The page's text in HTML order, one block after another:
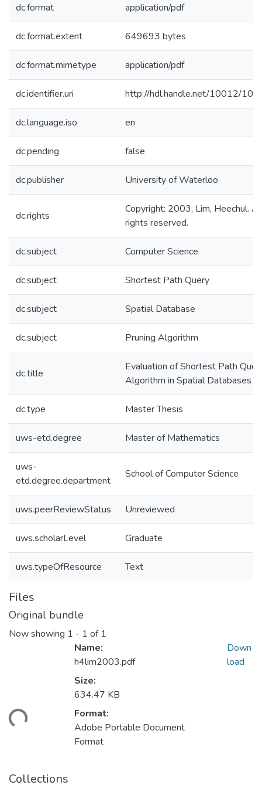
dc.format application/pdf
dc.format.extent 649693 bytes
dc.format.mimetype application/pdf
dc.identifier.uri http://hdl.handle.net/10012/
dc.language.iso en
dc.pending false
dc.publisher University of Waterloo
dc.rights
Copyright: 2003, Lim, Heechul.
rights reserved.
dc.subject Computer Science
dc.subject Shortest Path Query
dc.subject Spatial Database
dc.subject Pruning Algorithm
dc.title
Evaluation of Shortest Path
Algorithm in Spatial Databases
dc.type Master Thesis
uws-etd.degree Master of Mathematics
uws-
etd.degree.department
School of Computer Science
uws.peerReviewStatus Unreviewed
uws.scholarLevel Graduate
uws.typeOfResource Text
Files
Original bundle
Now showing 1 - 1 of 1
Name:
h4lim2003.pdf
Size:
634.47 KB
Format:
Adobe Portable Document
Format
Down
load
Collections